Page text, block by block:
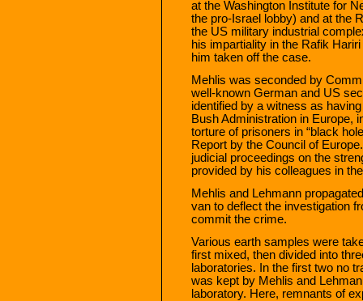
at the Washington Institute for
the pro-Israel lobby) and at the
the US military industrial
his impartiality in the Rafik
him taken off the case.
Mehlis was seconded by
well-known German and US
identified by a witness as
Bush Administration in Europe,
torture of prisoners in “black
Report by the Council of
judicial proceedings on the
provided by his colleagues in
Mehlis and Lehmann
van to deflect the investigation
commit the crime.
Various earth samples were
first mixed, then divided into
laboratories. In the first two no
was kept by Mehlis and
laboratory. Here, remnants of